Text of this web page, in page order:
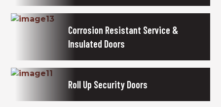
Corrosion Resistant Service &
Insulated Doors
Roll Up Security Doors